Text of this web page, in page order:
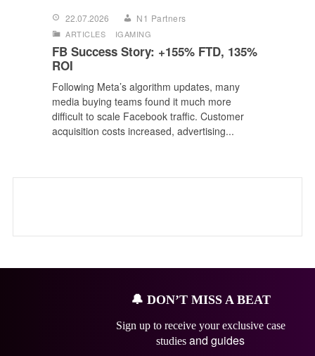
22.07.2026 N1 Partners
ARTICLES IGAMING
FB Success Story: +155% FTD, 135%
ROI
Following Meta’s algorithm updates, many
media buying teams found it much more
difficult to scale Facebook traffic. Customer
acquisition costs increased, advertising...
🔔 DON’T MISS A BEAT
Sign up to receive your exclusive case
studies and guides